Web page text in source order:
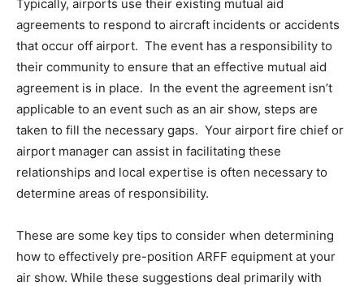
Typically, airports use their existing mutual aid
agreements to respond to aircraft incidents or accidents
that occur off airport. The event has a responsibility to
their community to ensure that an effective mutual aid
agreement is in place. In the event the agreement isn’t
applicable to an event such as an air show, steps are
taken to fill the necessary gaps. Your airport fire chief or
airport manager can assist in facilitating these
relationships and local expertise is often necessary to
determine areas of responsibility.
These are some key tips to consider when determining
how to effectively pre-position ARFF equipment at your
air show. While these suggestions deal primarily with